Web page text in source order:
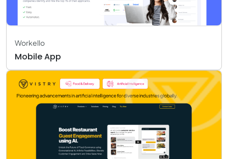
Workello
Mobile App